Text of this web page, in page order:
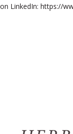
on LinkedIn: https://